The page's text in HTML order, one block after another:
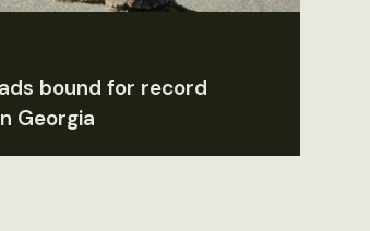
bound for record
Georgia